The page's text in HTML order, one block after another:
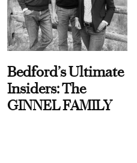
Bedford’s Ultimate
Insiders: The
GINNEL FAMILY